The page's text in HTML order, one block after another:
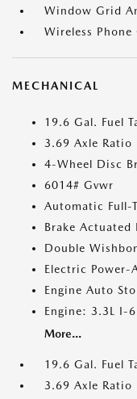
Window Grid
Wireless
MECHANICAL
19.6 Gal. Fuel
3.69 Axle Ratio
4-Wheel Disc
6014# Gvwr
Automatic Full-
Brake
Double
Electric Power-
Engine Auto
Engine: 3.3L I-
More...
19.6 Gal. Fuel
3.69 Axle Ratio